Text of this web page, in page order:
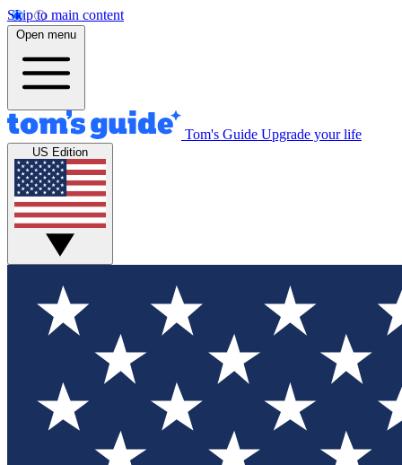
Skip to main content
Open menu
Tom's Guide Upgrade your life
US Edition